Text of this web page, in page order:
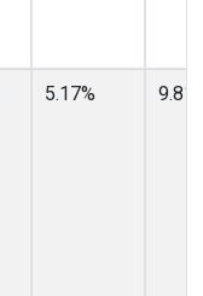
5.17%